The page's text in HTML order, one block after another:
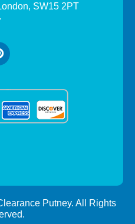
SW15 2PT
Putney. All Rights